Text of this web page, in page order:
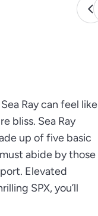
Ray can feel like
bliss. Sea Ray
up of five basic
abide by those
Elevated
SPX, you’ll